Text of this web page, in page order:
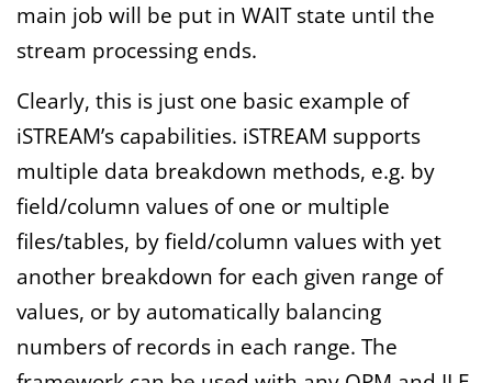
main job will be put in WAIT state until the
stream processing ends.
Clearly, this is just one basic example of
iSTREAM’s capabilities. iSTREAM supports
multiple data breakdown methods, e.g. by
field/column values of one or multiple
files/tables, by field/column values with yet
another breakdown for each given range of
values, or by automatically balancing
numbers of records in each range. The